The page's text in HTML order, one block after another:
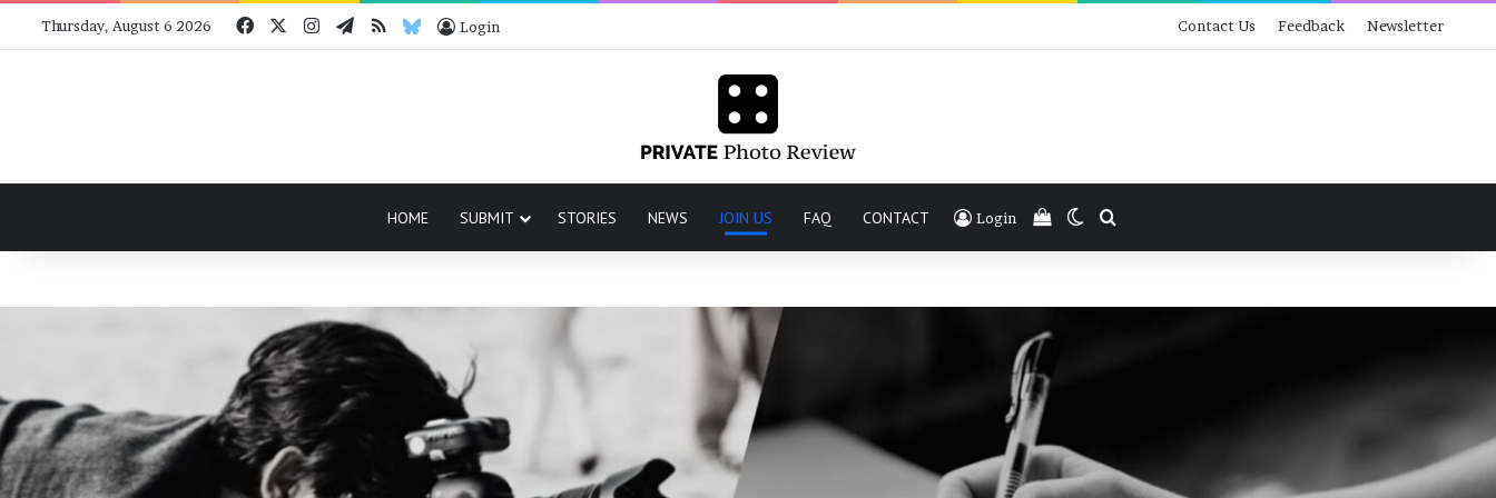
Thursday, August 6 2026 FacebookInstagram
Telegram
RSS Bluesky
Login Contact Us Feedback Newsletter
HOME SUBMIT STORIES NEWS JOIN US FAQ CONTACT Login View your shopping cart
Switch skin